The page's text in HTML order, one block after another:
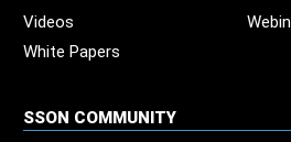
Videos
White Papers
SSON COMMUNITY